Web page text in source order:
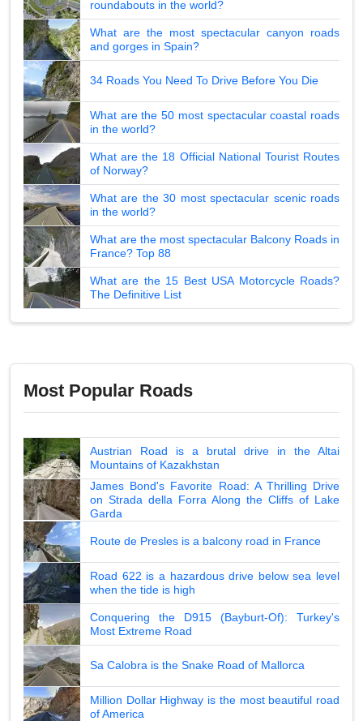
roundabouts in the world?
What are the most spectacular canyon roads
and gorges in Spain?
34 Roads You Need To Drive Before You Die
What are the 50 most spectacular coastal roads
in the world?
What are the 18 Official National Tourist Routes
of Norway?
What are the 30 most spectacular scenic roads
in the world?
What are the most spectacular Balcony Roads in
France? Top 88
What are the 15 Best USA Motorcycle Roads?
The Definitive List
Most Popular Roads
Austrian Road is a brutal drive in the Altai
Mountains of Kazakhstan
James Bond's Favorite Road: A Thrilling Drive
on Strada della Forra Along the Cliffs of Lake
Garda
Route de Presles is a balcony road in France
Road 622 is a hazardous drive below sea level
when the tide is high
Conquering the D915 (Bayburt-Of): Turkey's
Most Extreme Road
Sa Calobra is the Snake Road of Mallorca
Million Dollar Highway is the most beautiful road
of America